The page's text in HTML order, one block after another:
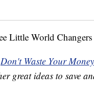
Little World Changers
Don't Waste Your Money
great ideas to save